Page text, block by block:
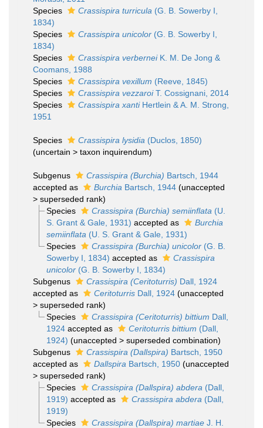
Species
Crassispira turricula (G. B. Sowerby I,
1834)
Species
Crassispira unicolor (G. B. Sowerby I,
1834)
Species
Crassispira verberneiK. M. De Jong &
Coomans, 1988
Species
Crassispira vexillum (Reeve, 1845)
Species
Crassispira vezzaroiT. Cossignani, 2014
Species
Crassispira xantiHertlein & A. M. Strong,
1951
Species Crassispira lysidia (Duclos, 1850)
(uncertain > taxon inquirendum)
Subgenus Crassispira (Burchia) Bartsch, 1944
accepted as
Burchia Bartsch, 1944 (unaccepted
> superseded rank)
Species
Crassispira (Burchia) semiinflata (U.
S. Grant & Gale, 1931) accepted as
Burchia
semiinflata (U. S. Grant & Gale, 1931)
Species
Crassispira (Burchia) unicolor(G. B.
Sowerby I, 1834) accepted as
Crassispira
unicolor(G. B. Sowerby I, 1834)
Subgenus
Crassispira (Ceritoturris) Dall, 1924
accepted as
Ceritoturris Dall, 1924 (unaccepted
> superseded rank)
Species
Crassispira (Ceritoturris) bittium Dall,
1924accepted as Ceritoturris bittium (Dall,
1924) (unaccepted > superseded combination)
Subgenus
Crassispira (Dallspira) Bartsch, 1950
accepted as
Dallspira Bartsch, 1950 (unaccepted
> superseded rank)
Species
Crassispira (Dallspira) abdera (Dall,
1919) accepted as Crassispira abdera (Dall,
1919)
Species
Crassispira (Dallspira) martiaeJ. H.